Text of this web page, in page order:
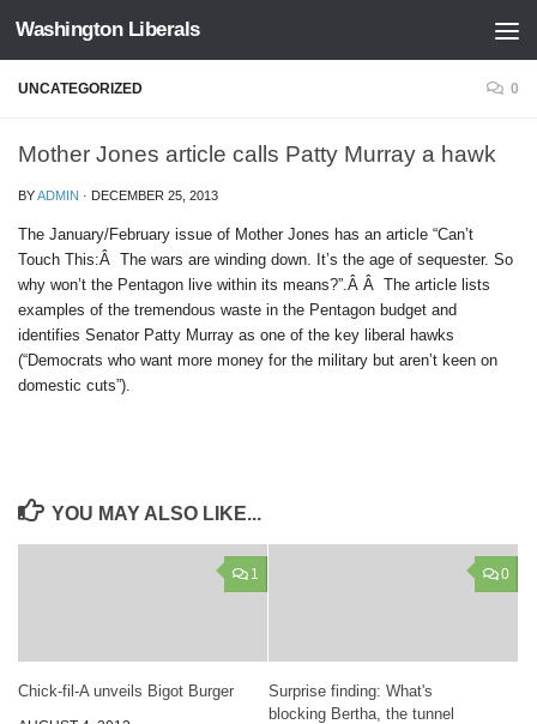
Skip to content
Washington Liberals
UNCATEGORIZED 0
Mother Jones article calls Patty Murray a hawk
BYADMIN · DECEMBER 25, 2013
The January/February issue of Mother Jones has an article “Can’t
Touch This:Â The wars are winding down. It’s the age of sequester. So
why won’t the Pentagon live within its means?”.Â Â The article lists
examples of the tremendous waste in the Pentagon budget and
identifies Senator Patty Murray as one of the key liberal hawks
(“Democrats who want more money for the military but aren’t keen on
domestic cuts”).
YOU MAY ALSO LIKE...
1
Chick-fil-A unveils Bigot Burger
0
Surprise finding: What's
blocking Bertha, the tunnel